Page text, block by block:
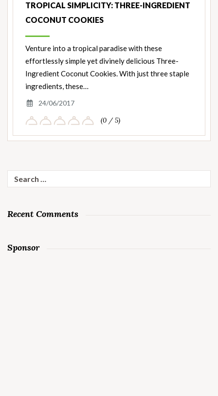
TROPICAL SIMPLICITY: THREE-INGREDIENT
COCONUT COOKIES
Venture into a tropical paradise with these
effortlessly simple yet divinely delicious Three-
Ingredient Coconut Cookies. With just three staple
ingredients, these…
24/06/2017
(0 / 5)
for:
Recent Comments
Sponsor